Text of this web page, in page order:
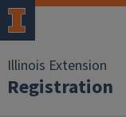
Illinois Extension
Registration